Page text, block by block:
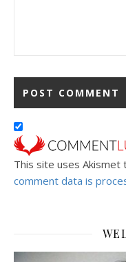
This site uses Akismet
comment data is